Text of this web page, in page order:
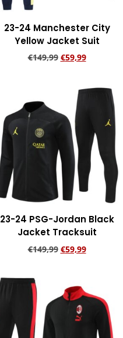
23-24 Manchester City
Yellow Jacket Suit
€149,99 €59,99
23-24 PSG-Jordan Black
Jacket Tracksuit
€149,99 €59,99